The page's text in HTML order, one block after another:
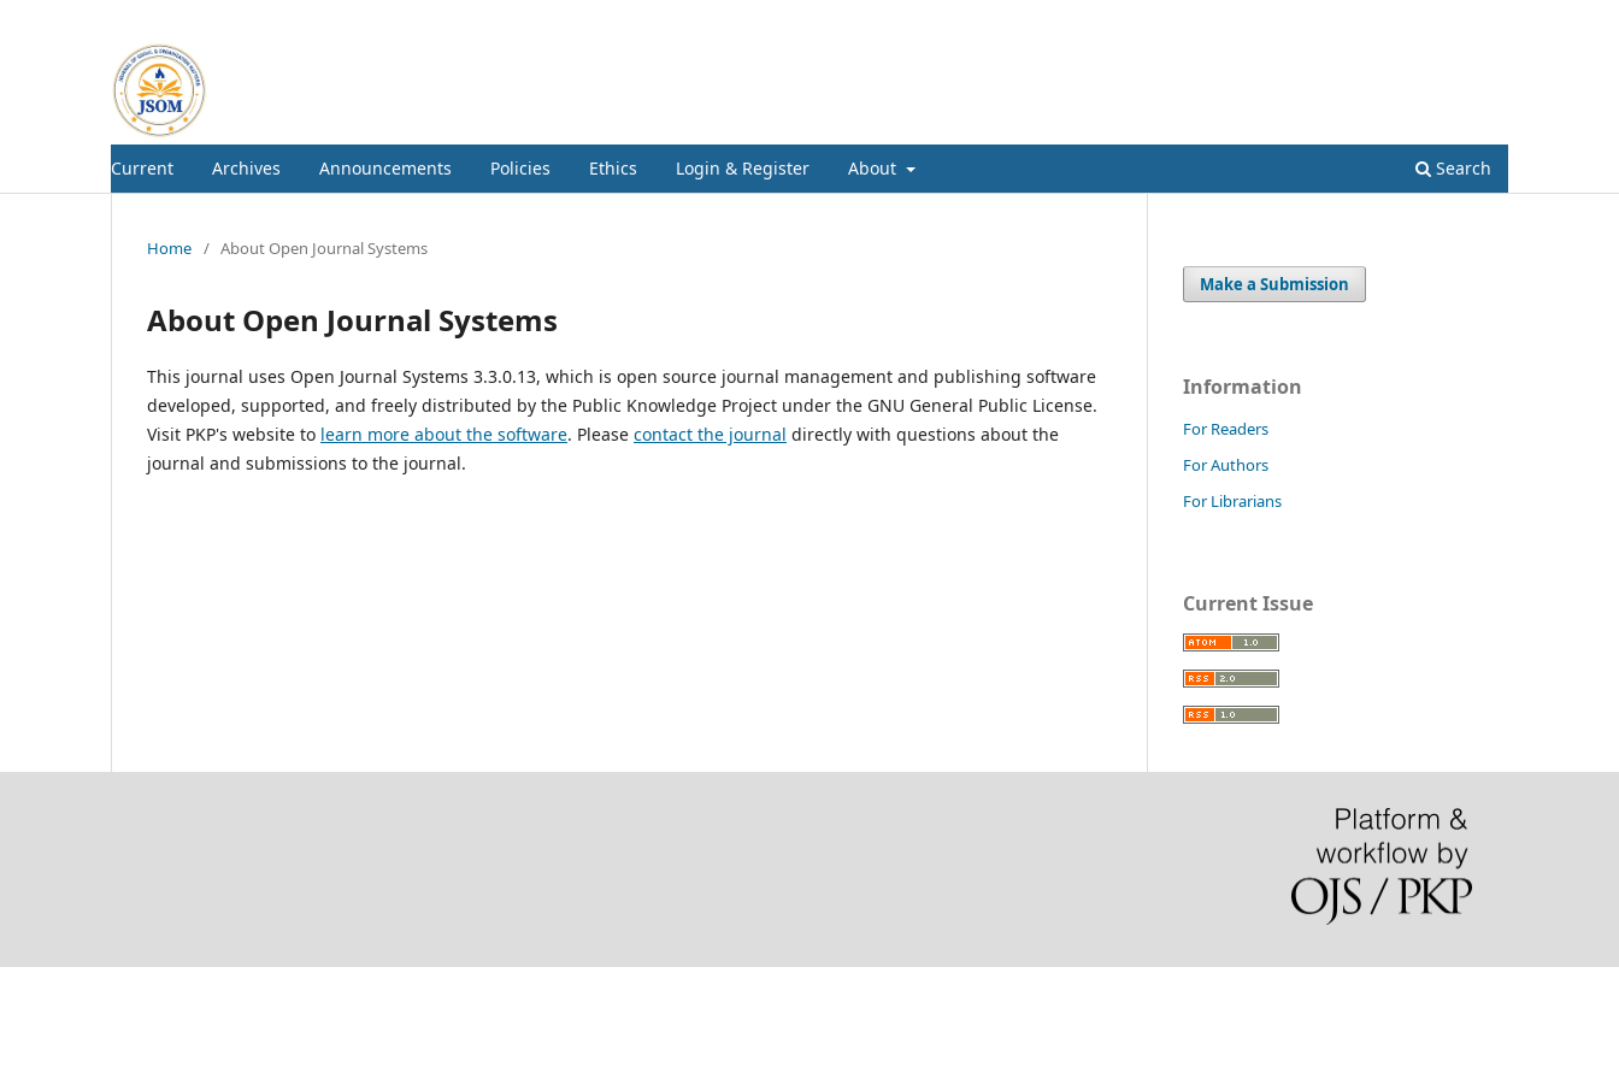
Current Archives Announcements Policies Ethics Login & Register About Search
Home / About Open Journal Systems
About Open Journal Systems
This journal uses Open Journal Systems 3.3.0.13, which is open source journal management and publishing software
developed, supported, and freely distributed by the Public Knowledge Project under the GNU General Public License.
Visit PKP's website to learn more about the software. Please contact the journal directly with questions about the
journal and submissions to the journal.
Make a Submission
Information
For Readers
For Authors
For Librarians
Current Issue